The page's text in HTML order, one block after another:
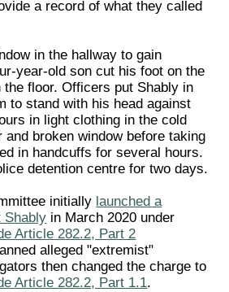
a record of what they called
in the hallway to gain
year-old son cut his foot on the
floor. Officers put Shably in
to stand with his head against
in light clothing in the cold
and broken window before taking
in handcuffs for several hours.
detention centre for two days.
initially launched a
Shably in March 2020 under
Article 282.2, Part 2
alleged "extremist"
then changed the charge to
Article 282.2, Part 1.1.